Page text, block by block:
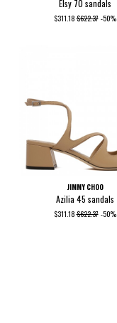
Elsy 70 sandals
$311.18$622.37 -50%
JIMMY CHOO
Azilia 45 sandals
$311.18$622.37 -50%